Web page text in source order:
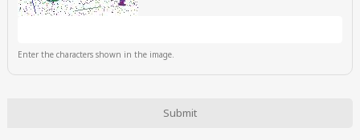
Enter the characters shown in the image.